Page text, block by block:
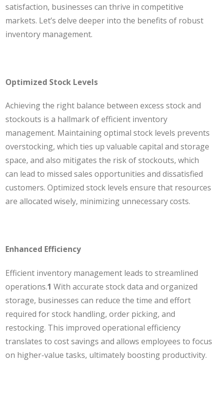
satisfaction, businesses can thrive in competitive
markets. Let’s delve deeper into the benefits of robust
inventory management.
Optimized Stock Levels
Achieving the right balance between excess stock and
stockouts is a hallmark of efficient inventory
management. Maintaining optimal stock levels prevents
overstocking, which ties up valuable capital and storage
space, and also mitigates the risk of stockouts, which
can lead to missed sales opportunities and dissatisfied
customers. Optimized stock levels ensure that resources
are allocated wisely, minimizing unnecessary costs.
Enhanced Efficiency
Efficient inventory management leads to streamlined
operations.1 With accurate stock data and organized
storage, businesses can reduce the time and effort
required for stock handling, order picking, and
restocking. This improved operational efficiency
translates to cost savings and allows employees to focus
on higher-value tasks, ultimately boosting productivity.